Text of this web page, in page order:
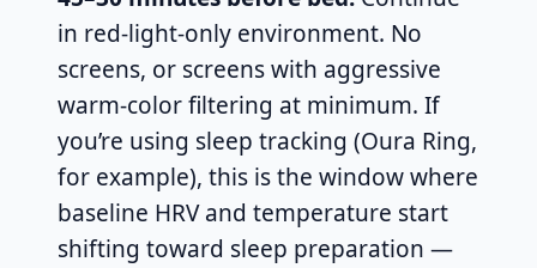
in red-light-only environment. No
screens, or screens with aggressive
warm-color filtering at minimum. If
you’re using sleep tracking (Oura Ring,
for example), this is the window where
baseline HRV and temperature start
shifting toward sleep preparation —